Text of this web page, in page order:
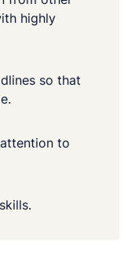
highly
so that
to